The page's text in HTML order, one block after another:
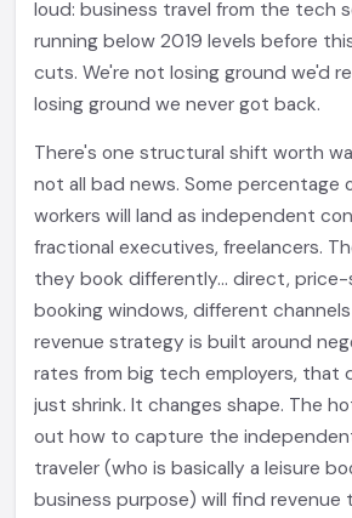
loud: business travel from the tech
running below 2019 levels before
cuts. We're not losing ground we'd
losing ground we never got back.
There's one structural shift worth
not all bad news. Some percentage
workers will land as independent
fractional executives, freelancers.
they book differently... direct,
booking windows, different
revenue strategy is built around
rates from big tech employers, that
just shrink. It changes shape. The
out how to capture the
traveler (who is basically a leisure
business purpose) will find revenue